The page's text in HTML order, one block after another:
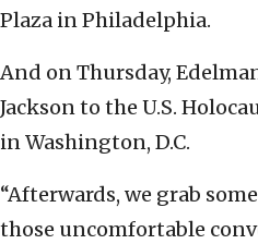
Plaza in Philadelphia.
And on Thursday,
Jackson to the U.S.
in Washington, D.C.
“Afterwards, we grab
those uncomfortable